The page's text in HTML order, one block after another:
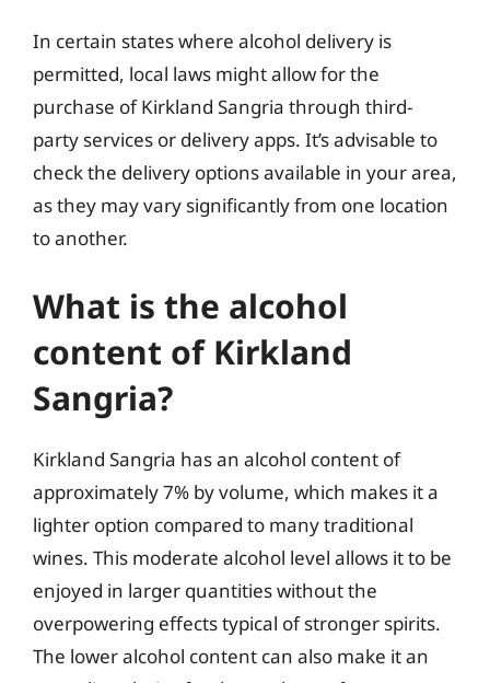
In certain states where alcohol delivery is
permitted, local laws might allow for the
purchase of Kirkland Sangria through third-
party services or delivery apps. It’s advisable to
check the delivery options available in your area,
as they may vary significantly from one location
to another.
What is the alcohol
content of Kirkland
Sangria?
Kirkland Sangria has an alcohol content of
approximately 7% by volume, which makes it a
lighter option compared to many traditional
wines. This moderate alcohol level allows it to be
enjoyed in larger quantities without the
overpowering effects typical of stronger spirits.
The lower alcohol content can also make it an